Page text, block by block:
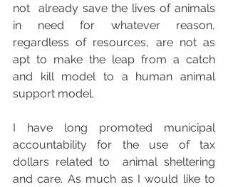
not  already save the lives of animals
in need for whatever reason,
regardless of resources, are not as
apt to make the leap from a catch
and kill model to a human animal
support model.
I have long promoted municipal
accountability for the use of tax
dollars related to  animal sheltering
and care. As much as I would like to